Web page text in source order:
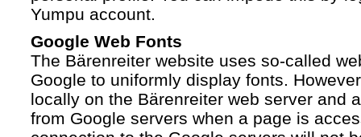
Yumpu account.
Google Web Fonts
The Bärenreiter website uses so-called
Google to uniformly display fonts.
locally on the Bärenreiter web server and
from Google servers when a page is